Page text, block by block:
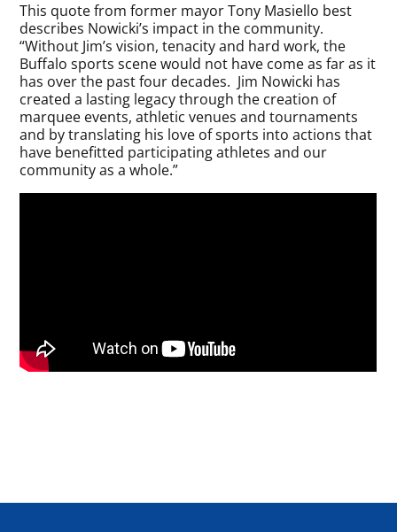
This quote from former mayor Tony Masiello best
describes Nowicki’s impact in the community.
“Without Jim’s vision, tenacity and hard work, the
Buffalo sports scene would not have come as far as it
has over the past four decades. Jim Nowicki has
created a lasting legacy through the creation of
marquee events, athletic venues and tournaments
and by translating his love of sports into actions that
have benefitted participating athletes and our
community as a whole.”